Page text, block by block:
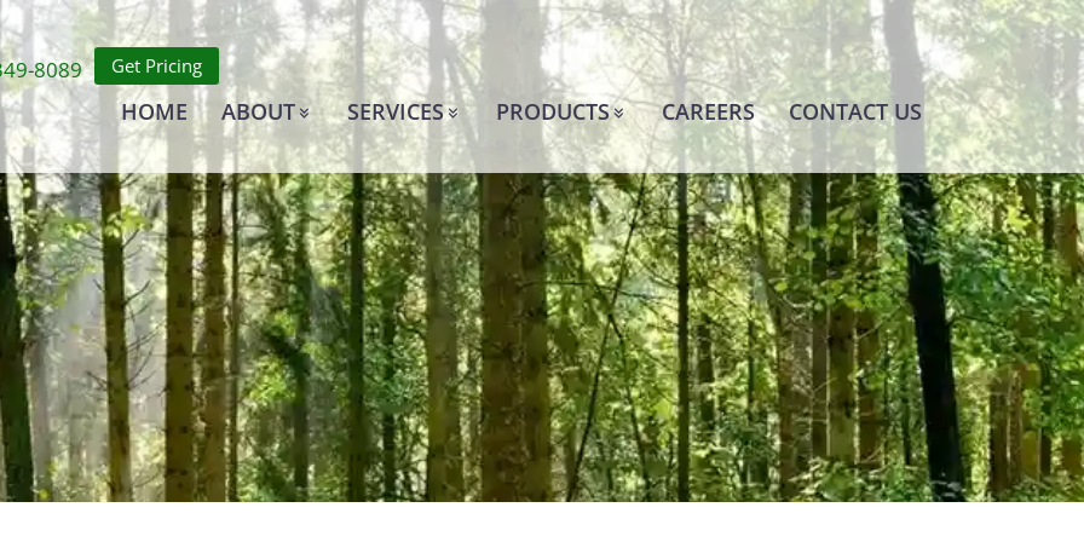
8089 Get Pricing
HOME ABOUT SERVICES PRODUCTS CAREERS CONTACT US